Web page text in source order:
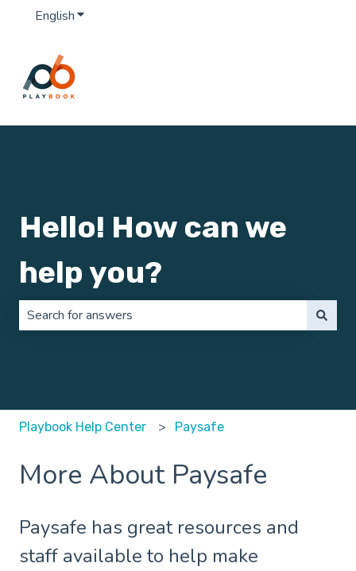
EnglishShow submenu for translations
Hello! How can we
help you?
Playbook Help Center Paysafe
More About Paysafe
Paysafe has great resources and
staff available to help make